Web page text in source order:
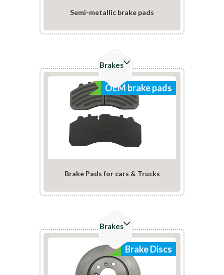
Semi-metallic brake pads
Brakes
OEM brake pads
Check Details
Brake Pads for cars & Trucks
Brakes
Brake Discs
Check Details